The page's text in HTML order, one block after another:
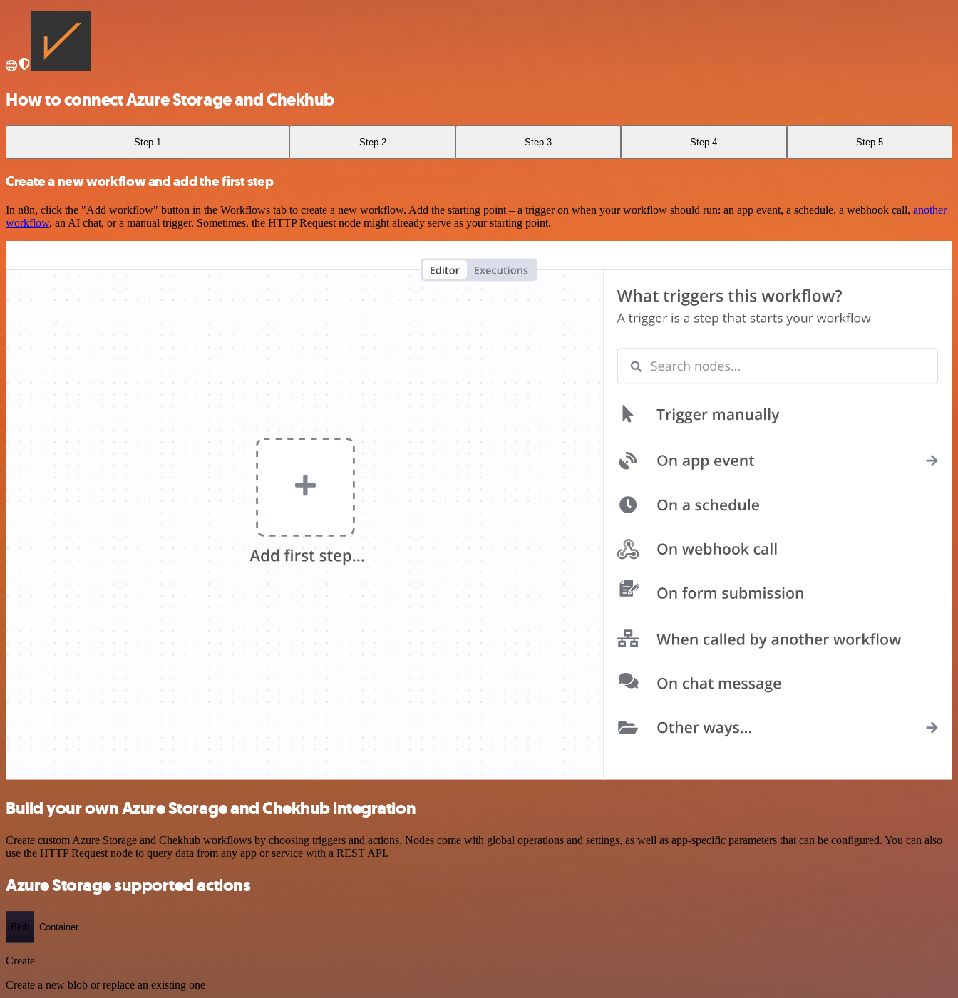
How to connect Azure Storage and Chekhub
Step 1 Step 2 Step 3 Step 4 Step 5
Create a new workflow and add the first step
In n8n, click the "Add workflow" button in the Workflows tab to create a new workflow. Add the starting point – a trigger on when your workflow should run: an app event, a schedule, a webhook call, another
workflow, an AI chat, or a manual trigger. Sometimes, the HTTP Request node might already serve as your starting point.
Build your own Azure Storage and Chekhub integration
Create custom Azure Storage and Chekhub workflows by choosing triggers and actions. Nodes come with global operations and settings, as well as app-specific parameters that can be configured. You can also
use the HTTP Request node to query data from any app or service with a REST API.
Azure Storage supported actions
Blob Container
Create
Create a new blob or replace an existing one